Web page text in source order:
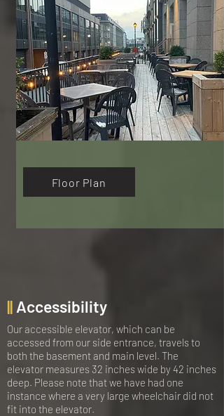
Floor Plan
|| Accessibility
Our accessible elevator, which can be
accessed from our side entrance, travels to
both the basement and main level. The
elevator measures 32 inches wide by 42 inches
deep. Please note that we have had one
instance where a very large wheelchair did not
fit into the elevator.